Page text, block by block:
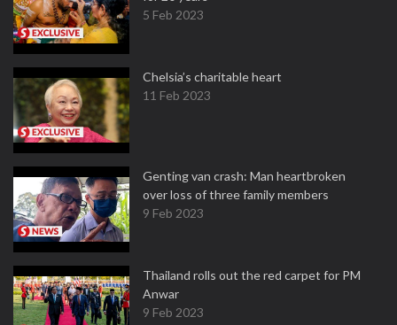
5 Feb 2023
Chelsia’s charitable heart
11 Feb 2023
Genting van crash: Man heartbroken
over loss of three family members
9 Feb 2023
Thailand rolls out the red carpet for PM
Anwar
9 Feb 2023